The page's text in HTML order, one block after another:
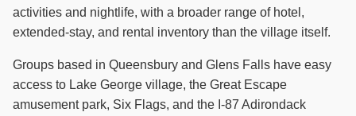
activities and nightlife, with a broader range of hotel,
extended-stay, and rental inventory than the village itself.
Groups based in Queensbury and Glens Falls have easy
access to Lake George village, the Great Escape
amusement park, Six Flags, and the I-87 Adirondack